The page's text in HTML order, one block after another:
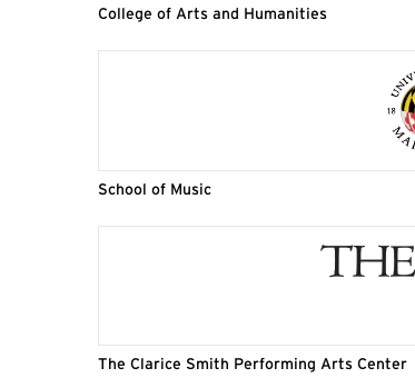
College of Arts and Humanities
School of Music
The Clarice Smith Performing Arts Center